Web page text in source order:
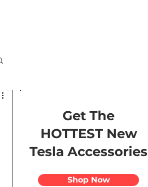
Get The
HOTTEST New
Tesla Accessories
Shop Now